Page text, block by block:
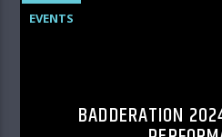
EVENTS
BADDERATION